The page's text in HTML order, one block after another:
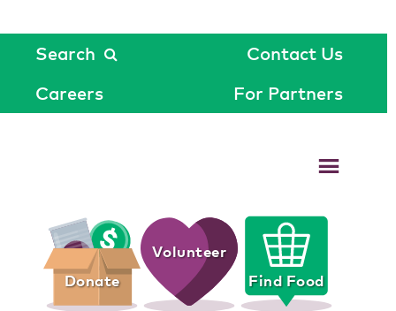
Search
Contact Us
Careers
For Partners
Donate
Volunteer
Find Food